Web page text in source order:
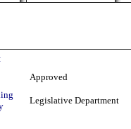
Approved
Legislative Department